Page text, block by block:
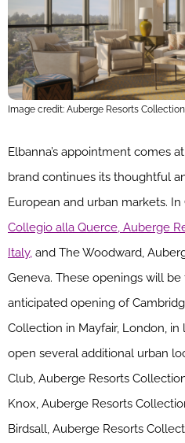
Image credit: Auberge Resorts Collection
Elbanna’s appointment comes
brand continues its thoughtful
European and urban markets.
Collegio alla Querce, Auberge
Italy, and The Woodward,
Geneva. These openings will
anticipated opening of
Collection in Mayfair, London,
open several additional urban
Club, Auberge Resorts
Knox, Auberge Resorts
Birdsall, Auberge Resorts